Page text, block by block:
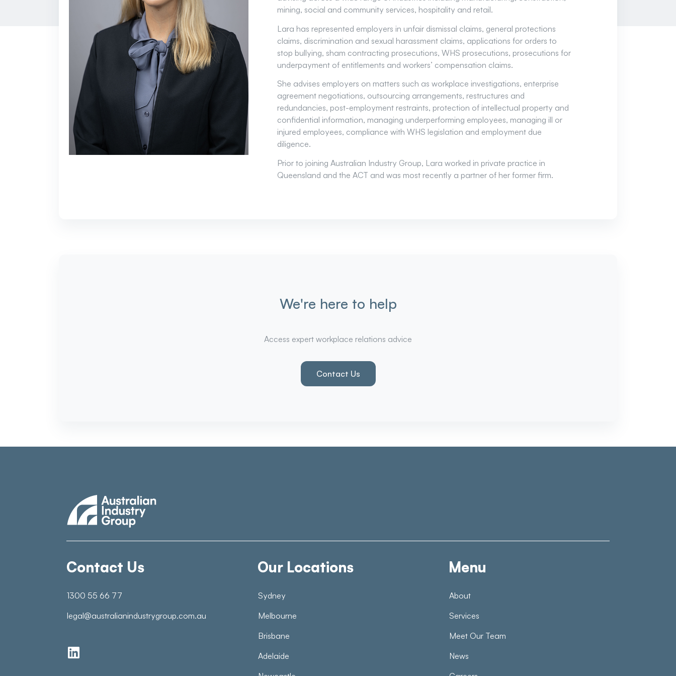
mining, social and community services, hospitality and retail.
Lara has represented employers in unfair dismissal claims, general protections
claims, discrimination and sexual harassment claims, applications for orders to
stop bullying, sham contracting prosecutions, WHS prosecutions, prosecutions for
underpayment of entitlements and workers’ compensation claims.
She advises employers on matters such as workplace investigations, enterprise
agreement negotiations, outsourcing arrangements, restructures and
redundancies, post-employment restraints, protection of intellectual property and
confidential information, managing underperforming employees, managing ill or
injured employees, compliance with WHS legislation and employment due
diligence.
Prior to joining Australian Industry Group, Lara worked in private practice in
Queensland and the ACT and was most recently a partner of her former firm.
We're here to help
Access expert workplace relations advice
Contact Us
Contact Us
1300 55 66 77
legal@australianindustrygroup.com.au
Our Locations
Sydney
Melbourne
Brisbane
Adelaide
Menu
About
Services
Meet Our Team
News